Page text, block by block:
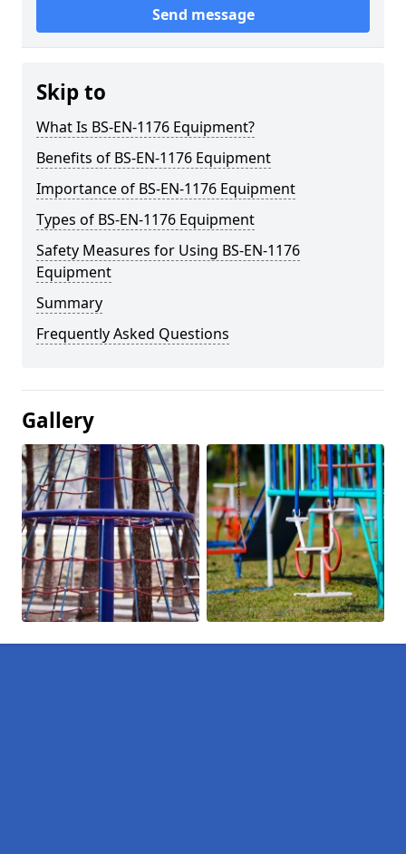
Send message
Skip to
What Is BS-EN-1176 Equipment?
Benefits of BS-EN-1176 Equipment
Importance of BS-EN-1176 Equipment
Types of BS-EN-1176 Equipment
Safety Measures for Using BS-EN-1176
Equipment
Summary
Frequently Asked Questions
Gallery